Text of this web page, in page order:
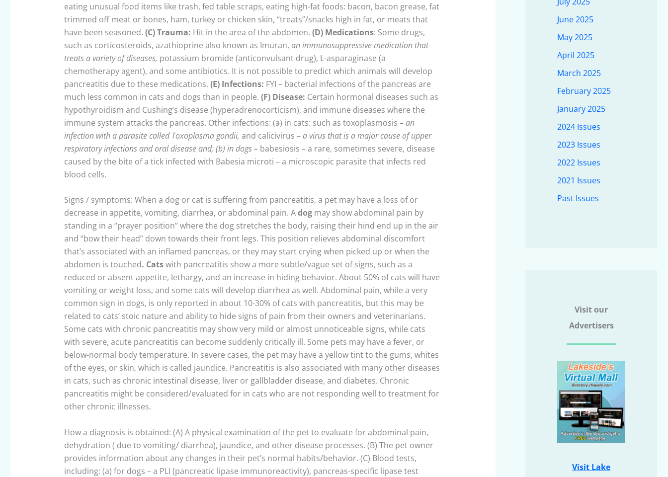
eating unusual food items like trash, fed table scraps, eating high-fat foods: bacon, bacon grease, fat
trimmed off meat or bones, ham, turkey or chicken skin, “treats”/snacks high in fat, or meats that
have been seasoned. (C)Trauma: Hit in the area of the abdomen. (D) Medications: Some drugs,
such as corticosteroids, azathioprine also known as Imuran, an immunosuppressive medication that
treats a variety of diseases, potassium bromide (anticonvulsant drug), L-asparaginase (a
chemotherapy agent), and some antibiotics. It is not possible to predict which animals will develop
pancreatitis due to these medications. (E) Infections: FYI – bacterial infections of the pancreas are
much less common in cats and dogs than in people. (F) Disease: Certain hormonal diseases such as
hypothyroidism and Cushing’s disease (hyperadrenocorticism), and immune diseases where the
immune system attacks the pancreas. Other infections: (a) in cats: such as toxoplasmosis – an
infection with a parasite called Toxoplasma gondii, and calicivirus – a virus that is a major cause of upper
respiratory infections and oral disease and; (b) in dogs– babesiosis – a rare, sometimes severe, disease
caused by the bite of a tick infected with Babesia microti – a microscopic parasite that infects red
blood cells.
Signs / symptoms: When a dog or cat is suffering from pancreatitis, a pet may have a loss of or
decrease in appetite, vomiting, diarrhea, or abdominal pain. Adog may show abdominal pain by
standing in a “prayer position” where the dog stretches the body, raising their hind end up in the air
and “bow their head” down towards their front legs. This position relieves abdominal discomfort
that’s associated with an inflamed pancreas, or they may start crying when picked up or when the
abdomen is touched. Catswith pancreatitis show a more subtle/vague set of signs, such as a
reduced or absent appetite, lethargy, and an increase in hiding behavior. About 50% of cats will have
vomiting or weight loss, and some cats will develop diarrhea as well. Abdominal pain, while a very
common sign in dogs, is only reported in about 10-30% of cats with pancreatitis, but this may be
related to cats’ stoic nature and ability to hide signs of pain from their owners and veterinarians.
Some cats with chronic pancreatitis may show very mild or almost unnoticeable signs, while cats
with severe, acute pancreatitis can become suddenly critically ill. Some pets may have a fever, or
below-normal body temperature. In severe cases, the pet may have a yellow tint to the gums, whites
of the eyes, or skin, which is called jaundice. Pancreatitis is also associated with many other diseases
in cats, such as chronic intestinal disease, liver or gallbladder disease, and diabetes. Chronic
pancreatitis might be considered/evaluated for in cats who are not responding well to treatment for
other chronic illnesses.
How a diagnosis is obtained: (A) A physical examination of the pet to evaluate for abdominal pain,
dehydration ( due to vomiting/ diarrhea), jaundice, and other disease processes. (B) The pet owner
provides information about any changes in their pet’s normal habits/behavior. (C) Blood tests,
including: (a) for dogs – a PLI (pancreatic lipase immunoreactivity), pancreas-specific lipase test
June 2025
May 2025
April 2025
March 2025
February 2025
January 2025
2024 Issues
2023 Issues
2022 Issues
2021 Issues
Past Issues
Visit our
Advertisers
Visit Lake